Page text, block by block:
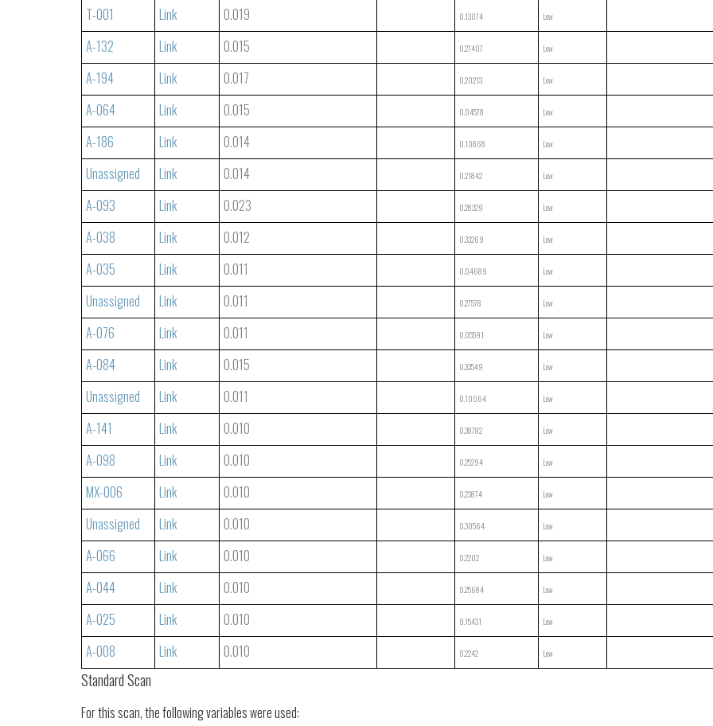
T-001 Link 0.019 0.13074 Low
A-132 Link 0.015 0.27407 Low
A-194 Link 0.017 0.20213 Low
A-064 Link 0.015 0.04578 Low
A-186 Link 0.014 0.10868 Low
Unassigned Link 0.014 0.21842 Low
A-093 Link 0.023 0.28329 Low
A-038 Link 0.012 0.33269 Low
A-035 Link 0.011 0.04689 Low
Unassigned Link 0.011 0.27578 Low
A-076 Link 0.011 0.05591 Low
A-084 Link 0.015 0.33549 Low
Unassigned Link 0.011 0.10064 Low
A-141 Link 0.010 0.38782 Low
A-098 Link 0.010 0.25294 Low
MX-006 Link 0.010 0.23874 Low
Unassigned Link 0.010 0.30564 Low
A-066 Link 0.010 0.2202 Low
A-044 Link 0.010 0.25684 Low
A-025 Link 0.010 0.15431 Low
A-008 Link 0.010 0.2242 Low
Standard Scan
For this scan, the following variables were used: